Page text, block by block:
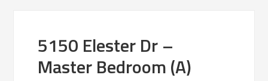
5150 Elester Dr –
Master Bedroom (A)